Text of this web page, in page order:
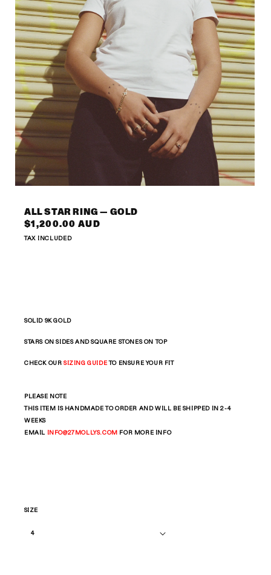
modal
ALL STAR RING — GOLD
Regular
price
$1,200.00 AUD
TAX INCLUDED
SOLID 9K GOLD
STARS ON SIDES AND SQUARE STONES ON TOP
CHECK OUR SIZING GUIDETO ENSURE YOUR FIT
PLEASE NOTE
THIS ITEM IS HANDMADE TO ORDER AND WILL BE SHIPPED IN 2-4
WEEKS
EMAIL INFO@27MOLLYS.COM FOR MORE INFO
SIZE